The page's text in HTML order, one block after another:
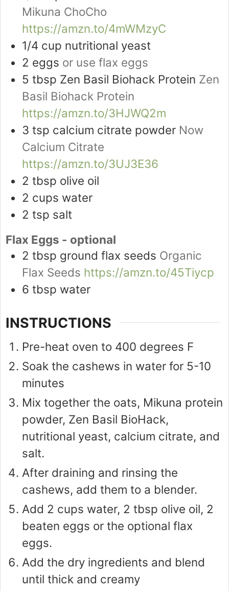
Mikuna ChoCho
https://amzn.to/4mWMzyC
1/4 cup nutritional yeast
2 eggs or use flax eggs
5 tbsp Zen Basil Biohack Protein Zen
Basil Biohack Protein
https://amzn.to/3HJWQ2m
3 tsp calcium citrate powder Now
Calcium Citrate
https://amzn.to/3UJ3E36
2 tbsp olive oil
2 cups water
2 tsp salt
Flax Eggs - optional
2 tbsp ground flax seeds Organic
Flax Seeds https://amzn.to/45Tiycp
6 tbsp water
INSTRUCTIONS
Pre-heat oven to 400 degrees F
Soak the cashews in water for 5-10
minutes
Mix together the oats, Mikuna protein
powder, Zen Basil BioHack,
nutritional yeast, calcium citrate, and
salt.
After draining and rinsing the
cashews, add them to a blender.
Add 2 cups water, 2 tbsp olive oil, 2
beaten eggs or the optional flax
eggs.
Add the dry ingredients and blend
until thick and creamy